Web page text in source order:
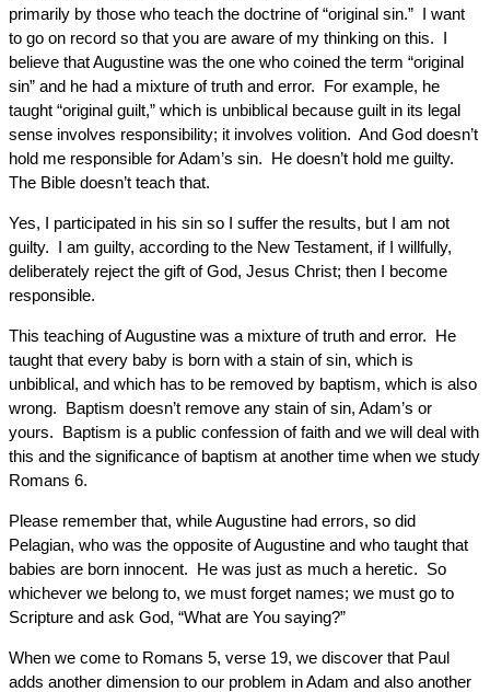
primarily by those who teach the doctrine of “original sin.” I want
to go on record so that you are aware of my thinking on this. I
believe that Augustine was the one who coined the term “original
sin” and he had a mixture of truth and error. For example, he
taught “original guilt,” which is unbiblical because guilt in its legal
sense involves responsibility; it involves volition. And God doesn’t
hold me responsible for Adam’s sin. He doesn’t hold me guilty.
The Bible doesn’t teach that.
Yes, I participated in his sin so I suffer the results, but I am not
guilty. I am guilty, according to the New Testament, if I willfully,
deliberately reject the gift of God, Jesus Christ; then I become
responsible.
This teaching of Augustine was a mixture of truth and error. He
taught that every baby is born with a stain of sin, which is
unbiblical, and which has to be removed by baptism, which is also
wrong. Baptism doesn’t remove any stain of sin, Adam’s or
yours. Baptism is a public confession of faith and we will deal with
this and the significance of baptism at another time when we study
Romans 6.
Please remember that, while Augustine had errors, so did
Pelagian, who was the opposite of Augustine and who taught that
babies are born innocent. He was just as much a heretic. So
whichever we belong to, we must forget names; we must go to
Scripture and ask God, “What are You saying?”
When we come to Romans 5, verse 19, we discover that Paul
adds another dimension to our problem in Adam and also another